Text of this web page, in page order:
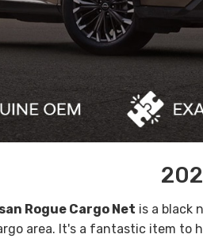
Rogue Cargo Net is a black
area. It's a fantastic item to